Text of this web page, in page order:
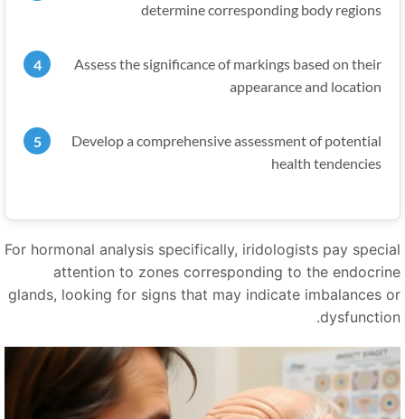
determine corresponding body regions
Assess the significance of markings based on their
appearance and location
Develop a comprehensive assessment of potential
health tendencies
For hormonal analysis specifically, iridologists pay
attention to zones corresponding to the
glands, looking for signs that may indicate imbalances